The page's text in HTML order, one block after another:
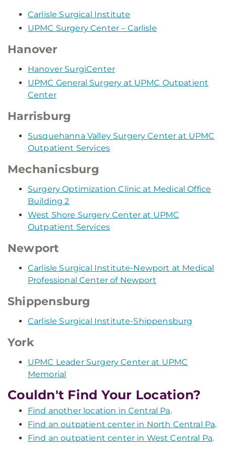
Carlisle Surgical Institute
UPMC Surgery Center – Carlisle
Hanover
Hanover SurgiCenter
UPMC General Surgery at UPMC Outpatient
Center
Harrisburg
Susquehanna Valley Surgery Center at UPMC
Outpatient Services
Mechanicsburg
Surgery Optimization Clinic at Medical Office
Building 2
West Shore Surgery Center at UPMC
Outpatient Services
Newport
Carlisle Surgical Institute-Newport at Medical
Professional Center of Newport
Shippensburg
Carlisle Surgical Institute-Shippensburg
York
UPMC Leader Surgery Center at UPMC
Memorial
Couldn't Find Your Location?
Find another location in Central Pa.
Find an outpatient center in North Central Pa.
Find an outpatient center in West Central Pa.